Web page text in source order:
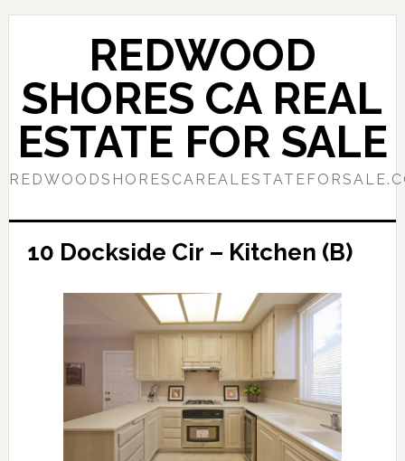
Skip
content
Skip
sidebar
REDWOOD
SHORES CA REAL
ESTATE FOR SALE
10 Dockside Cir – Kitchen (B)